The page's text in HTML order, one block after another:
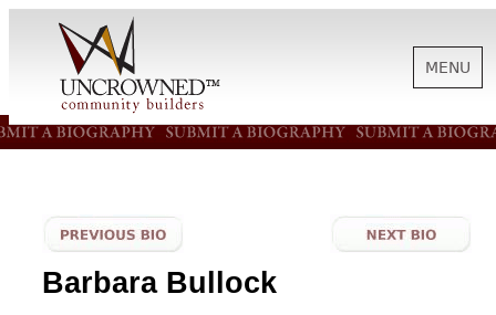
HISTORY
ABOUT US
MENU
Barbara Bullock